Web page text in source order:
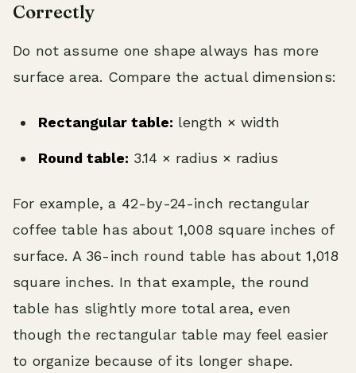
Correctly
Do not assume one shape always has more
surface area. Compare the actual dimensions:
Rectangular table: length × width
Round table: 3.14 × radius × radius
For example, a 42-by-24-inch rectangular
coffee table has about 1,008 square inches of
surface. A 36-inch round table has about 1,018
square inches. In that example, the round
table has slightly more total area, even
though the rectangular table may feel easier
to organize because of its longer shape.